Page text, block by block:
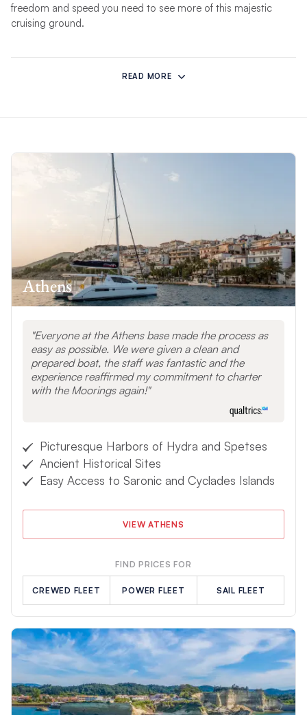
freedom and speed you need to see more of this majestic
cruising ground.
With sensational weather, one of the richest histories of any
country in the world, and incredible food, Greece is one of the
Fahrenheit in Athens.
Whether you’re on the family vacation of a lifetime, a romantic
couples yacht charter or celebrating with friends, Greece has a
treasure trove of wonders to uncover. From stunning
, discover our bases and start planning your
yacht charter around Greece today.
READ MORE
Athens
Everyone at the Athens base made the process as
easy as possible. We were given a clean and
prepared boat, the staff was fantastic and the
experience reaffirmed my commitment to charter
with the Moorings again!
Picturesque Harbors of Hydra and Spetses
Ancient Historical Sites
Easy Access to Saronic and Cyclades Islands
VIEW ATHENS
FIND PRICES FOR
CREWED FLEET POWER FLEET SAIL FLEET